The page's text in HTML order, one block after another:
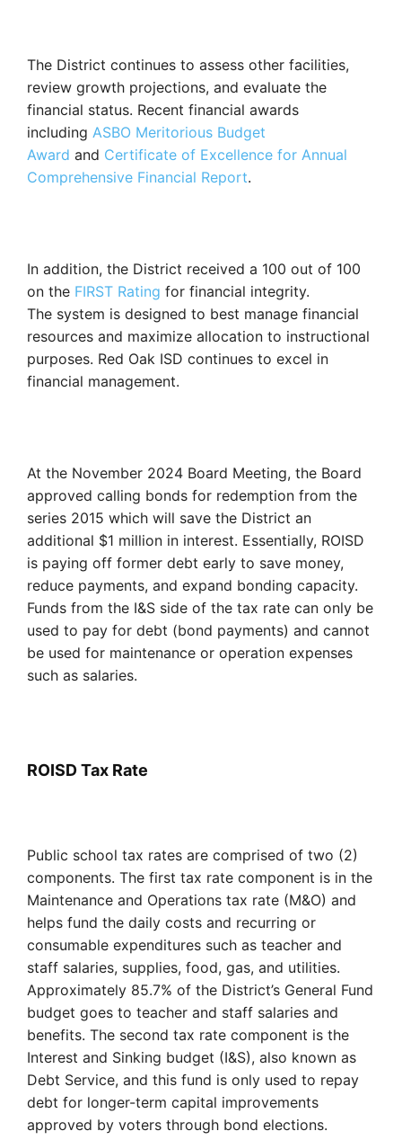
The District continues to assess other facilities,
review growth projections, and evaluate the
financial status. Recent financial awards
including ASBO Meritorious Budget
Award and Certificate of Excellence for Annual
Comprehensive Financial Report.
In addition, the District received a 100 out of 100
on the FIRST Rating for financial integrity.
The system is designed to best manage financial
resources and maximize allocation to instructional
purposes. Red Oak ISD continues to excel in
financial management.
At the November 2024 Board Meeting, the Board
approved calling bonds for redemption from the
series 2015 which will save the District an
additional $1 million in interest. Essentially, ROISD
is paying off former debt early to save money,
reduce payments, and expand bonding capacity.
Funds from the I&S side of the tax rate can only be
used to pay for debt (bond payments) and cannot
be used for maintenance or operation expenses
such as salaries.
ROISDTax Rate
Public school tax rates are comprised of two (2)
components. The first tax rate component is in the
Maintenance and Operations tax rate (M&O) and
helps fund the daily costs and recurring or
consumable expenditures such as teacher and
staff salaries, supplies, food, gas, and utilities.
Approximately 85.7% of the District’s General Fund
budget goes to teacher and staff salaries and
benefits. The second tax rate component is the
Interest and Sinking budget (I&S), also known as
Debt Service, and this fund is only used to repay
debt for longer-term capital improvements
approved by voters through bond elections.